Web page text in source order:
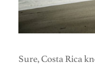
Sure, Costa Rica